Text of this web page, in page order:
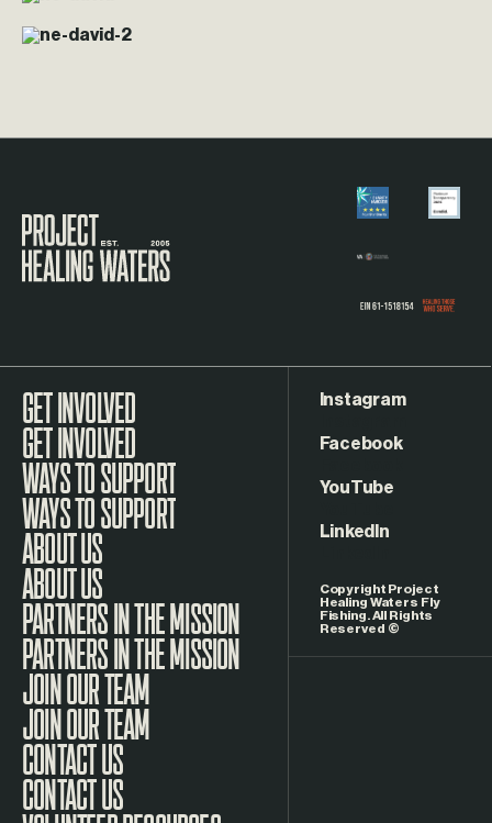
GET INVOLVED
WAYS TO SUPPORT
ABOUT US
PARTNERS IN THE MISSION
JOIN OUR TEAM
CONTACT US
Copyright Project
Healing Waters Fly
Fishing. All Rights
Reserved ©